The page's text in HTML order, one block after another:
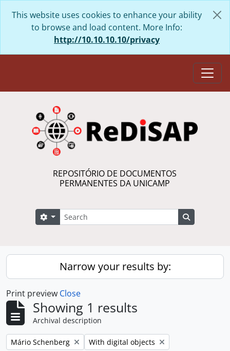
This website uses cookies to enhance your ability
to browse and load content. More Info:
http://10.10.10.10/privacy
REPOSITÓRIO DE DOCUMENTOS
PERMANENTES DA UNICAMP
Search
Search options
Narrow your results by:
Print preview Close
Showing 1 results
Archival description
Remove filter:
Mário Schenberg Remove filter:
With digital objects